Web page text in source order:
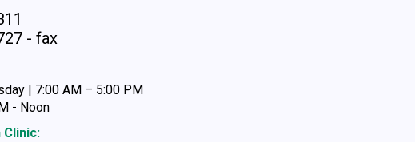
- fax
| 7:00 AM – 5:00 PM
- Noon
Clinic: